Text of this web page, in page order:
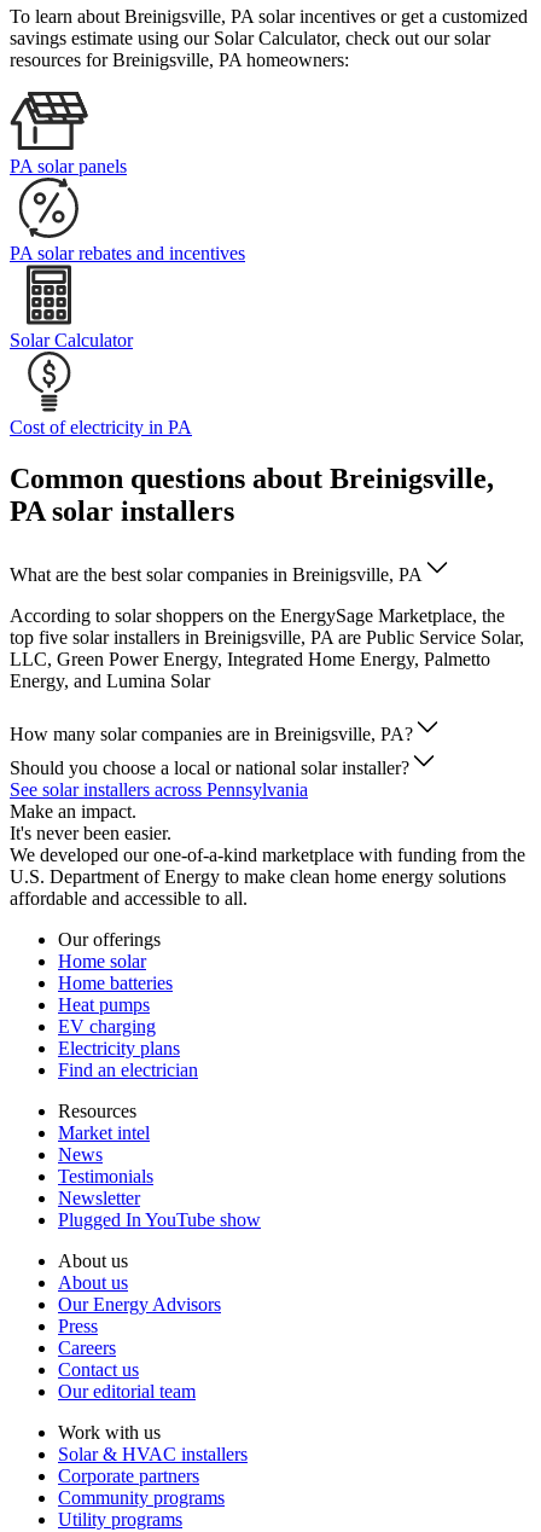
To learn about Breinigsville, PA solar incentives or get a customized
savings estimate using our Solar Calculator, check out our solar
resources for Breinigsville, PA homeowners:
PA solar panels
PA solar rebates and incentives
Solar Calculator
Cost of electricity in PA
Common questions about Breinigsville,
PA solar installers
What are the best solar companies in Breinigsville, PA
According to solar shoppers on the EnergySage Marketplace, the
top five solar installers in Breinigsville, PA are Public Service Solar,
LLC, Green Power Energy, Integrated Home Energy, Palmetto
Energy, and Lumina Solar
How many solar companies are in Breinigsville, PA?
Should you choose a local or national solar installer?
See solar installers across Pennsylvania
Make an impact.
It's never been easier.
We developed our one-of-a-kind marketplace with funding from the
U.S. Department of Energy to make clean home energy solutions
affordable and accessible to all.
Our offerings
Home solar
Home batteries
Heat pumps
EV charging
Electricity plans
Find an electrician
Resources
Market intel
News
Testimonials
Newsletter
Plugged In YouTube show
About us
About us
Our Energy Advisors
Press
Careers
Contact us
Our editorial team
Work with us
Solar & HVAC installers
Corporate partners
Community programs
Utility programs